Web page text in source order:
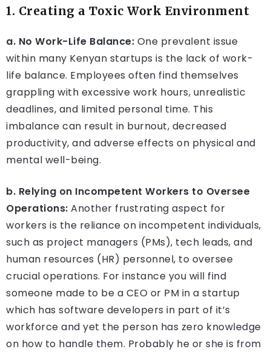
1. Creating a Toxic Work Environment
a. No Work-Life Balance: One prevalent issue
within many Kenyan startups is the lack of work-
life balance. Employees often find themselves
grappling with excessive work hours, unrealistic
deadlines, and limited personal time. This
imbalance can result in burnout, decreased
productivity, and adverse effects on physical and
mental well-being.
b. Relying on Incompetent Workers to Oversee
Operations: Another frustrating aspect for
workers is the reliance on incompetent individuals,
such as project managers (PMs), tech leads, and
human resources (HR) personnel, to oversee
crucial operations. For instance you will find
someone made to be a CEO or PM in a startup
which has software developers in part of it’s
workforce and yet the person has zero knowledge
on how to handle them. Probably he or she is from